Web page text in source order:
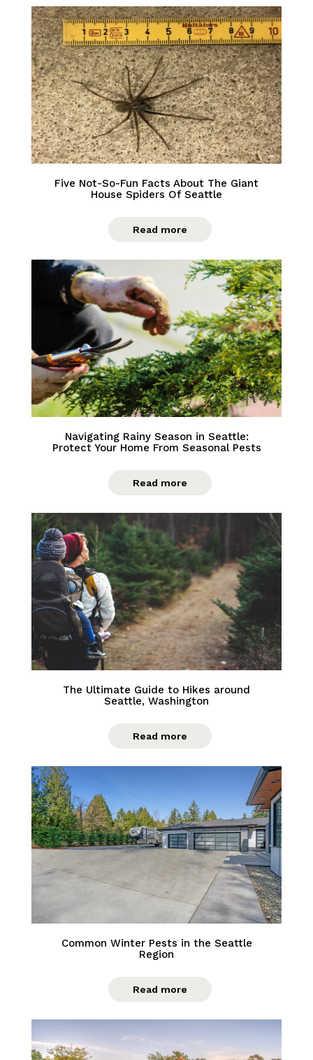
Five Not-So-Fun Facts About The Giant
House Spiders Of Seattle
Read more
Navigating Rainy Season in Seattle:
Protect Your Home From Seasonal Pests
Read more
The Ultimate Guide to Hikes around
Seattle, Washington
Read more
Common Winter Pests in the Seattle
Region
Read more